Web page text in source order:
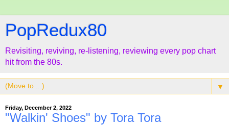
PopRedux80
Revisiting, reviving, re-listening, reviewing every pop chart
hit from the 80s.
▼
Friday, December 2, 2022
"Walkin' Shoes" by Tora Tora